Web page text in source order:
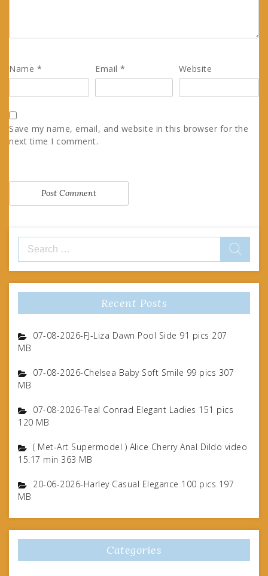
Name * Email* Website
Save my name, email, and website in this browser for the
next time I comment.
Search
for:
Recent Posts
07-08-2026-FJ-Liza Dawn Pool Side 91 pics 207
MB
07-08-2026-Chelsea Baby Soft Smile 99 pics 307
MB
07-08-2026-Teal Conrad Elegant Ladies 151 pics
120 MB
( Met-Art Supermodel ) Alice Cherry Anal Dildo video
15.17 min 363 MB
20-06-2026-Harley Casual Elegance 100 pics 197
MB
Categories